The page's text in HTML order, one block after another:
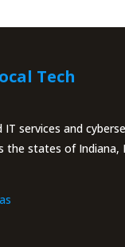
Tech
IT services and
the states of Indiana,